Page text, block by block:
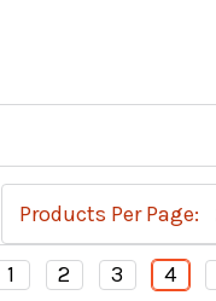
Products Per Page:
1 2 3 4